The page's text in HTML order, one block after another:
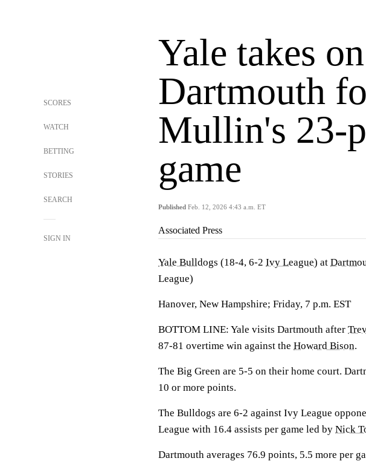
SCORES
WATCH
BETTING
STORIES
SEARCH
SIGN IN
Yale takes on
Dartmouth
Mullin's 23-
game
Published Feb. 12, 2026 4:43 a.m. ET
Associated Press
Yale Bulldogs (18-4, 6-2 Ivy League) at
League)
Hanover, New Hampshire; Friday, 7 p.m. EST
BOTTOM LINE: Yale visits Dartmouth after
87-81 overtime win against the Howard Bison.
The Big Green are 5-5 on their home court.
10 or more points.
The Bulldogs are 6-2 against Ivy League
League with 16.4 assists per game led by Nick
Dartmouth averages 76.9 points, 5.5 more per